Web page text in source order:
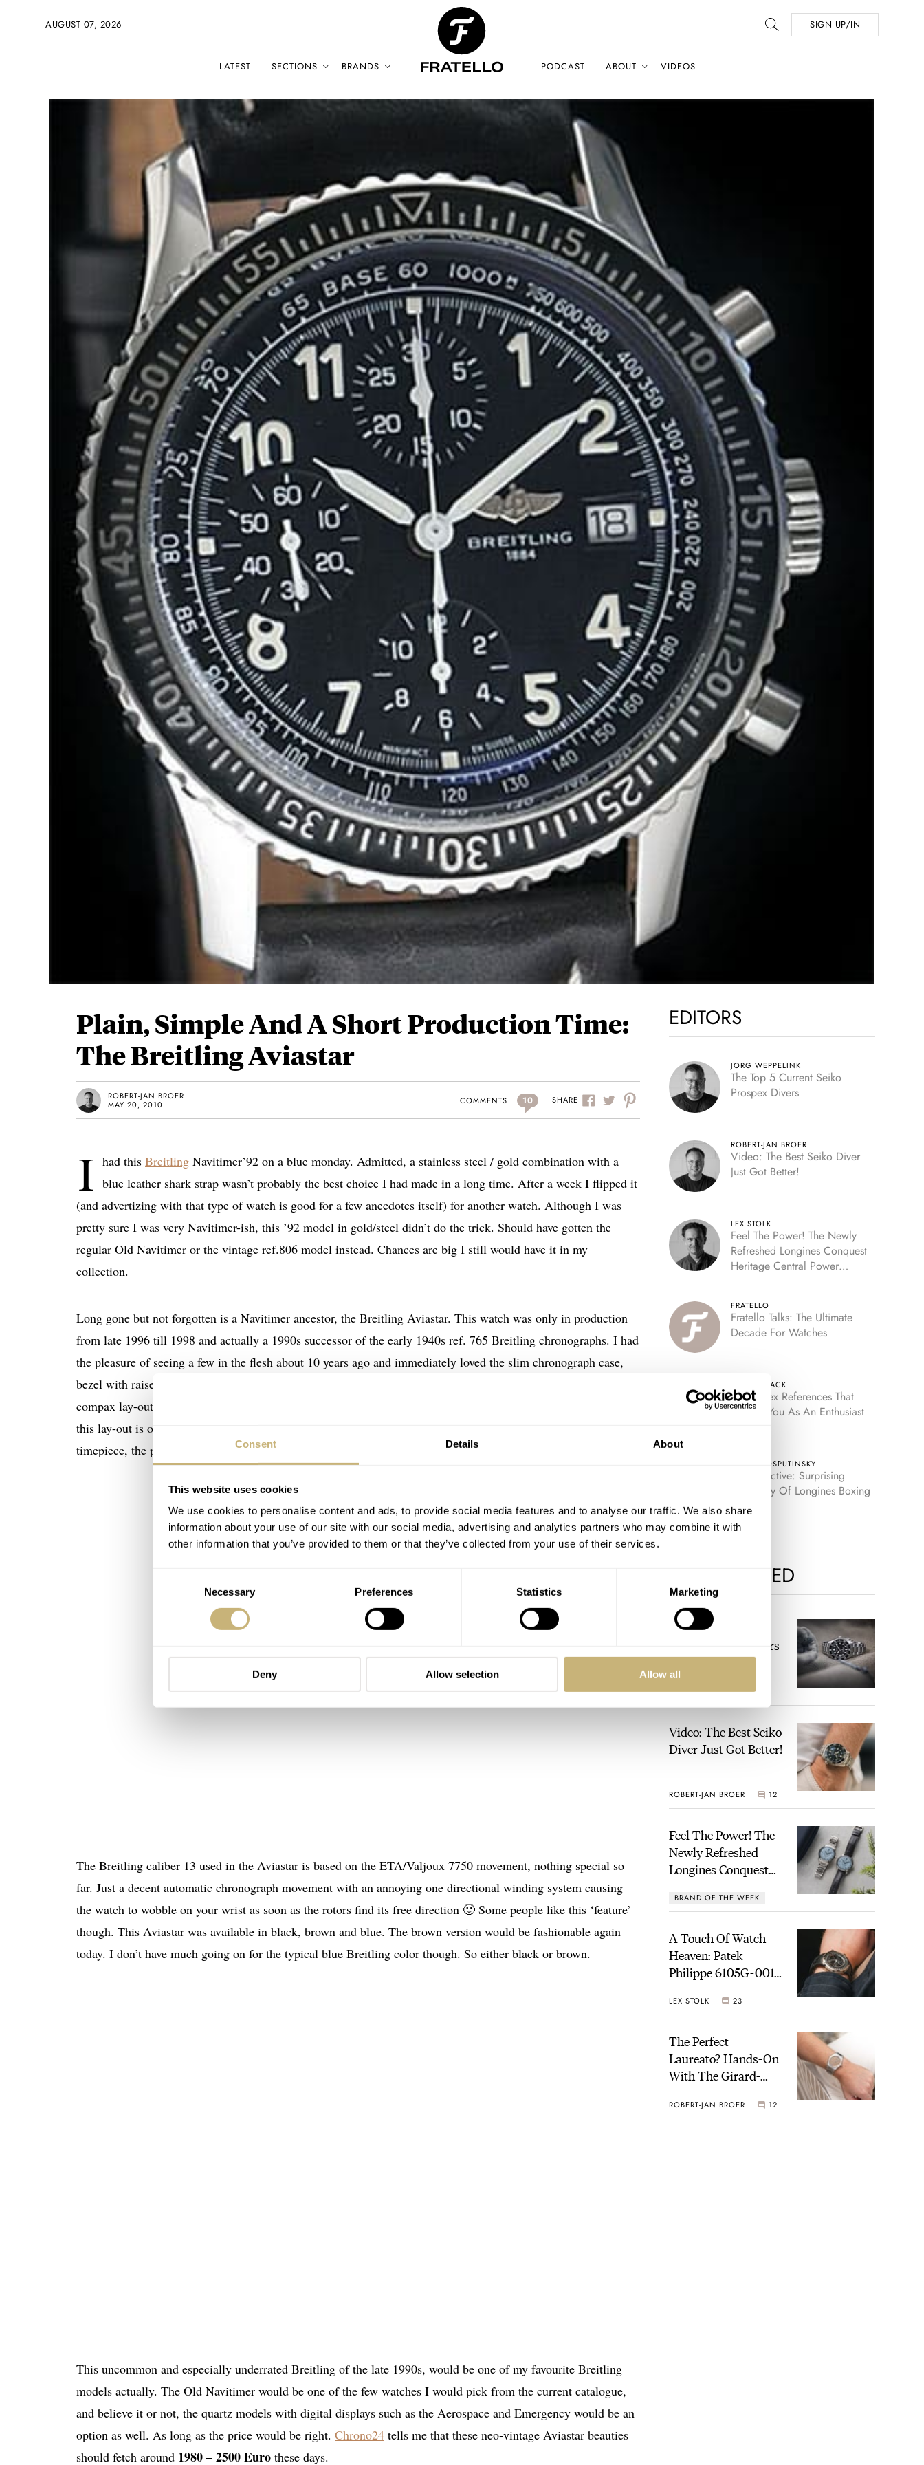
Consent Details About
This website uses cookies
We use cookies to personalise content and ads, to provide social media features and to analyse our traffic. We also share
information about your use of our site with our social media, advertising and analytics partners who may combine it with
other information that you’ve provided to them or that they’ve collected from your use of their services.
Necessary Preferences Statistics Marketing
Deny Allow selection Allow all
AUGUST 07, 2026 SIGN UP/IN
LATEST SECTIONS BRANDS PODCAST ABOUT VIDEOS
Plain, Simple And A Short Production Time:
The Breitling Aviastar
ROBERT-JAN BROER
MAY 20, 2010
COMMENTS 10 SHARE
I had this Breitling Navitimer’92 on a blue monday. Admitted, a stainless steel / gold combination with a
blue leather shark strap wasn’t probably the best choice I had made in a long time. After a week I flipped it
(and advertizing with that type of watch is good for a few anecdotes itself) for another watch. Although I was
pretty sure I was very Navitimer-ish, this ’92 model in gold/steel didn’t do the trick. Should have gotten the
regular Old Navitimer or the vintage ref.806 model instead. Chances are big I still would have it in my
collection.
Long gone but not forgotten is a Navitimer ancestor, the Breitling Aviastar. This watch was only in production
from late 1996 till 1998 and actually a 1990s successor of the early 1940s ref. 765 Breitling chronographs. I had
the pleasure of seeing a few in the flesh about 10 years ago and immediately loved the slim chronograph case,
bezel with raised markers and dial with several ‘steps’ in it. The typical Valjoux 7750 is less cool than the tri-
compax lay-out in my opinion, where the sub-registers are located on the 3, 9 and 6 o’clock positions. However,
this lay-out is only one of the few downsides I could come up with. In the year of the introduction of this
timepiece, the price was set to just over
The Breitling caliber 13 used in the Aviastar is based on the ETA/Valjoux 7750 movement, nothing special so
far. Just a decent automatic chronograph movement with an annoying one directional winding system causing
the watch to wobble on your wrist as soon as the rotors find its free direction 🙂 Some people like this ‘feature’
though. This Aviastar was available in black, brown and blue. The brown version would be fashionable again
today. I don’t have much going on for the typical blue Breitling color though. So either black or brown.
This uncommon and especially underrated Breitling of the late 1990s, would be one of my favourite Breitling
models actually. The Old Navitimer would be one of the few watches I would pick from the current catalogue,
and believe it or not, the quartz models with digital displays such as the Aerospace and Emergency would be an
option as well. As long as the price would be right. Chrono24 tells me that these neo-vintage Aviastar beauties
should fetch around 1980 – 2500 Euro these days.
EDITORS
JORG WEPPELINK
The Top 5 Current Seiko
Prospex Divers
ROBERT-JAN BROER
Video: The Best Seiko Diver
Just Got Better!
LEX STOLK
Feel The Power! The Newly
Refreshed Longines Conquest
Heritage Central Power
FRATELLO
Fratello Talks: The Ultimate
Decade For Watches
HENRY BLACK
Five Rolex References That
Identify You As An Enthusiast
TOMAS ROSPUTINSKY
Retrospective: Surprising
Discovery Of Longines Boxing
Timer
MOST VIEWED
The Top 5 Current
Seiko Prospex Divers
JORG WEPPELINK
Video: The Best Seiko
Diver Just Got Better!
ROBERT-JAN BROER 12
Feel The Power! The
Newly Refreshed
Longines Conquest
Power Reserve
BRAND OF THE WEEK
7
A Touch Of Watch
Heaven: Patek
Philippe 6105G-001
Sunset
LEX STOLK 23
The Perfect
Laureato? Hands-On
With The Girard-
Fifty With A Rose-
ROBERT-JAN BROER 12